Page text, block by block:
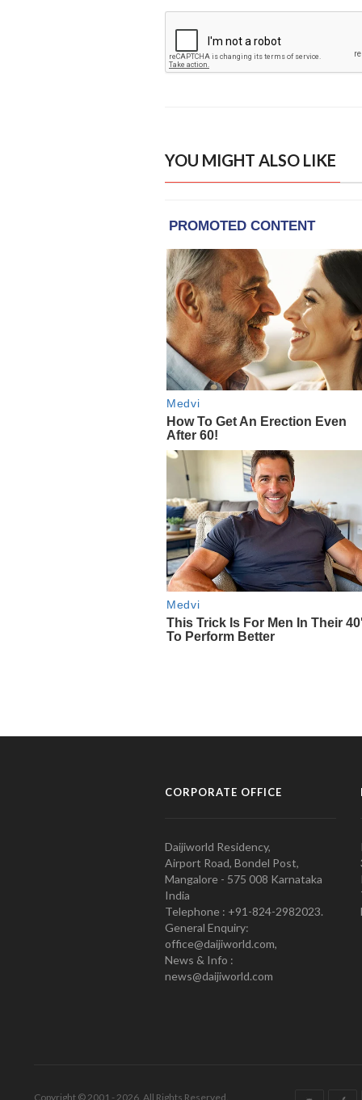
YOU MIGHT ALSO LIKE
CORPORATE OFFICE
Daijiworld Residency,
Airport Road, Bondel Post,
Mangalore - 575 008 Karnataka
India
Telephone : +91-824-2982023.
General Enquiry:
office@daijiworld.com,
News & Info :
news@daijiworld.com
Copyright © 2001 - 2026. All Rights Reserved.